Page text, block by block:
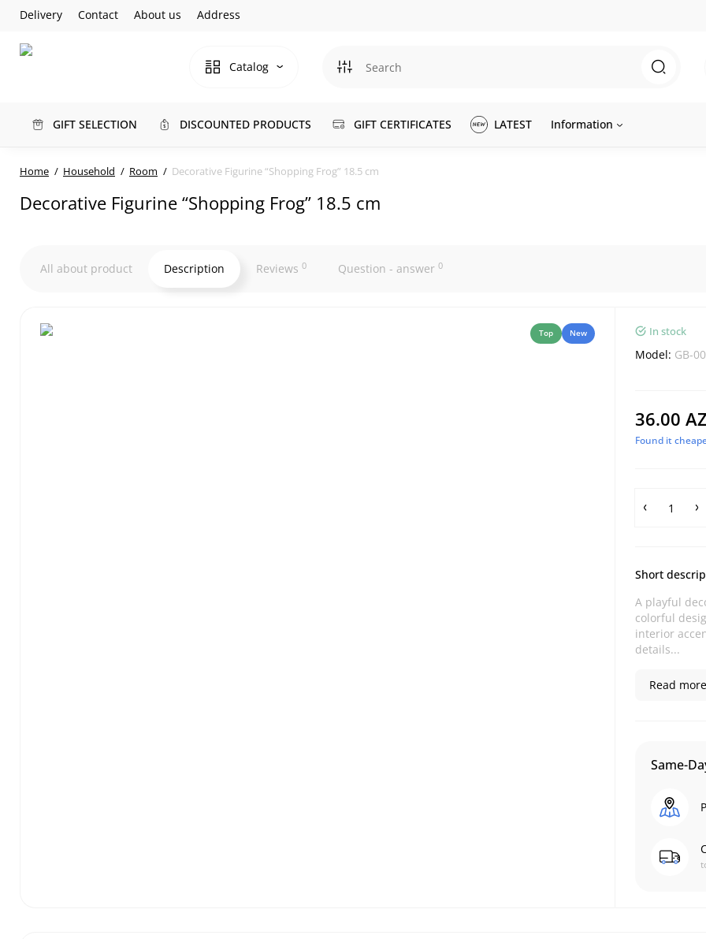
Delivery Contact About us Address
Catalog
GIFT SELECTION DISCOUNTED PRODUCTS GIFT CERTIFICATES LATEST Information
Home Household Room Decorative Figurine “Shopping Frog” 18.5 cm
Decorative Figurine “Shopping Frog” 18.5 cm
All about product Description Reviews 0 Question - answer 0
Top New In stock
Model: GB-
36.00
Found it
Short
A playful
colorful
interior
details...
Read
Same-